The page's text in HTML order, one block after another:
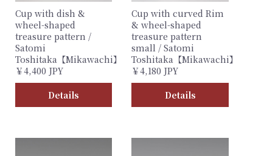
Cup with dish &
wheel-shaped
treasure pattern /
Satomi
Toshitaka【Mikawachi】
￥4,400 JPY
Details
Cup with curved Rim
& wheel-shaped
treasure pattern
small / Satomi
Toshitaka【Mikawachi】
￥4,180 JPY
Details